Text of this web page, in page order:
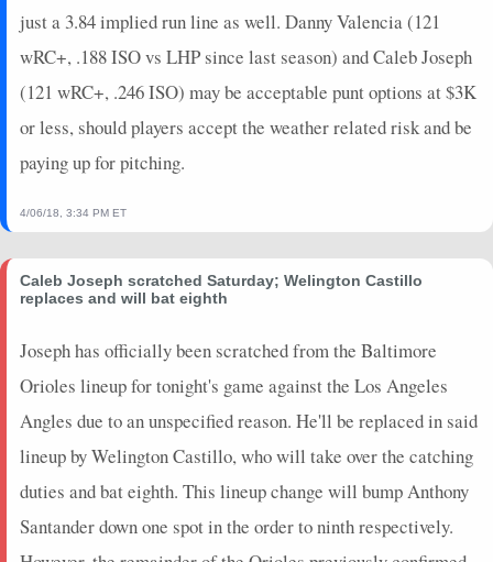
just a 3.84 implied run line as well. Danny Valencia (121
wRC+, .188 ISO vs LHP since last season) and Caleb Joseph
(121 wRC+, .246 ISO) may be acceptable punt options at $3K
or less, should players accept the weather related risk and be
paying up for pitching.
4/06/18, 3:34 PM ET
Caleb Joseph scratched Saturday; Welington Castillo
replaces and will bat eighth
Joseph has officially been scratched from the Baltimore
Orioles lineup for tonight's game against the Los Angeles
Angles due to an unspecified reason. He'll be replaced in said
lineup by Welington Castillo, who will take over the catching
duties and bat eighth. This lineup change will bump Anthony
Santander down one spot in the order to ninth respectively.